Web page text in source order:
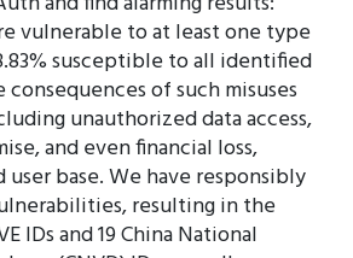
vulnerable to at least one type
susceptible to all identified
consequences of such misuses
unauthorized data access,
and even financial loss,
user base. We have responsibly
resulting in the
IDs and 19 China National